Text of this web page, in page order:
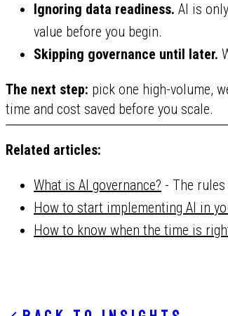
Ignoring data readiness. AI is
value before you begin.
Skipping governance until later.
The next step: pick one high-volume,
time and cost saved before you scale.
Related articles:
What is AI governance? - The
How to start implementing AI in
How to know when the time is